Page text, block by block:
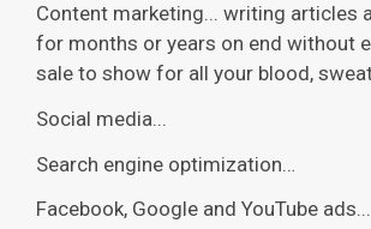
Content marketing... writing articles
for months or years on end without
sale to show for all your blood,
Social media...
Search engine optimization…
Facebook, Google and YouTube ads...